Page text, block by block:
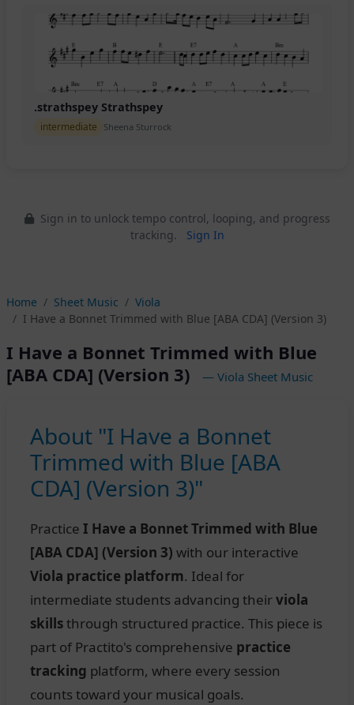
.strathspey Strathspey
intermediate Sheena Sturrock
Sign in to unlock tempo control, looping, and progress
tracking.
Sign In
Home Sheet Music
Viola
I Have a Bonnet Trimmed with Blue [ABA CDA] (Version 3)
I Have a Bonnet Trimmed with Blue
[ABA CDA] (Version 3)
— Viola Sheet Music
About "I Have a Bonnet
Trimmed with Blue [ABA
CDA] (Version 3)"
Practice I Have a Bonnet Trimmed with Blue
[ABA CDA] (Version 3) with our interactive
Viola practice platform. Ideal for
intermediate students advancing theirviola
skillsthrough structured practice. This piece is
part of Practito's comprehensive practice
tracking platform, where every session
counts toward your musical goals.